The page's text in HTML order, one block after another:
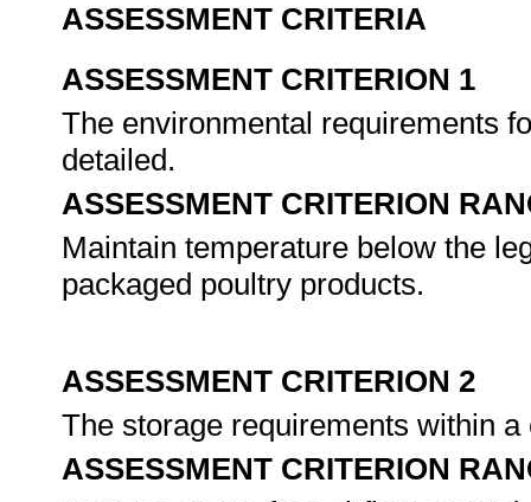
ASSESSMENT CRITERIA
ASSESSMENT CRITERION 1
The environmental requirements
detailed.
ASSESSMENT CRITERION
Maintain temperature below the
packaged poultry products.
ASSESSMENT CRITERION 2
The storage requirements within
ASSESSMENT CRITERION